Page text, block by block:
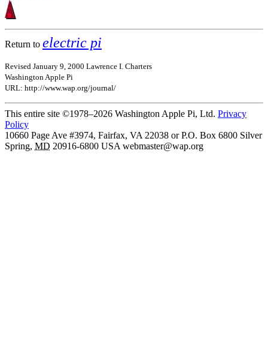
Return to electric pi
Revised January 9, 2000 Lawrence I. Charters
Washington Apple Pi
URL: http://www.wap.org/journal/
This entire site ©1978–2026 Washington Apple Pi, Ltd. Privacy
Policy
10660 Page Ave #3974, Fairfax, VA 22038 or P.O. Box 6800 Silver
Spring, MD 20916-6800 USA webmaster@wap.org